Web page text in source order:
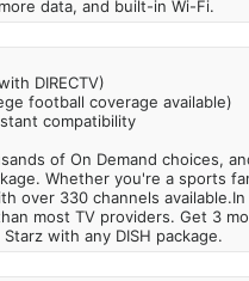
data, and built-in Wi-Fi.
DIRECTV)
football coverage available)
compatibility
of On Demand choices,
Whether you're a sports
over 330 channels
most TV providers. Get 3
Starz with any DISH package.